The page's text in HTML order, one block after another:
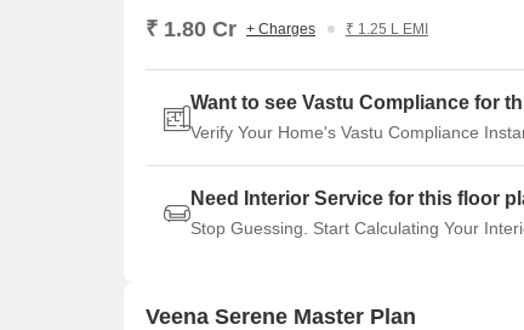
₹ 1.80 Cr + Charges ₹ 1.25 L EMI
Want to see Vastu Compliance for
Verify Your Home's Vastu Compliance
Need Interior Service for this floor
Stop Guessing. Start Calculating Your
Veena Serene Master Plan